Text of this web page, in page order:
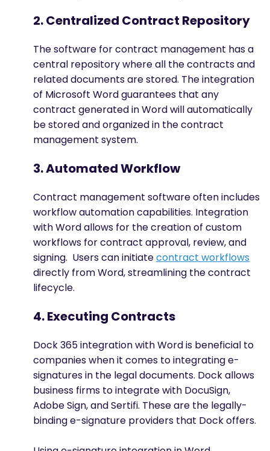
2. Centralized Contract Repository
The software for contract management has a
central repository where all the contracts and
related documents are stored. The integration
of Microsoft Word guarantees that any
contract generated in Word will automatically
be stored and organized in the contract
management system.
3. Automated Workflow
Contract management software often includes
workflow automation capabilities. Integration
with Word allows for the creation of custom
workflows for contract approval, review, and
signing. Users can initiatecontract workflows
directly from Word, streamlining the contract
lifecycle.
4. Executing Contracts
Dock 365 integration with Word is beneficial to
companies when it comes to integrating e-
signatures in the legal documents. Dock allows
business firms to integrate with DocuSign,
Adobe Sign, and Sertifi. These are the legally-
binding e-signature providers that Dock offers.